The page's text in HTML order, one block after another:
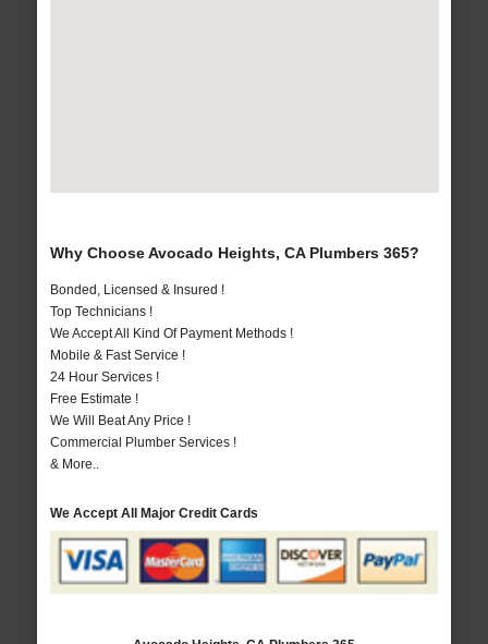
Why Choose Avocado Heights, CA Plumbers 365?
Bonded, Licensed & Insured !
Top Technicians !
We Accept All Kind Of Payment Methods !
Mobile & Fast Service !
24 Hour Services !
Free Estimate !
We Will Beat Any Price !
Commercial Plumber Services !
& More..
We Accept All Major Credit Cards